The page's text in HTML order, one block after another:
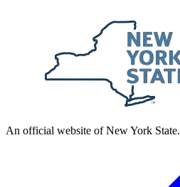
An official website of New York State.